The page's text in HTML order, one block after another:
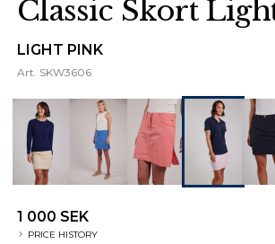
Classic Skort
LIGHT PINK
Art. SKW3606
1 000 SEK
PRICE HISTORY